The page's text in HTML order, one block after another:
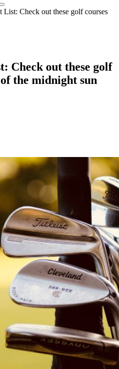
Check out these golf courses
Check out these golf
the midnight sun